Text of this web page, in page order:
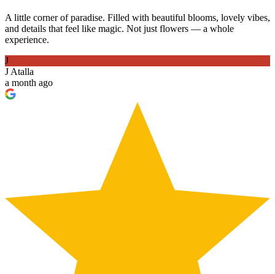
A little corner of paradise. Filled with beautiful blooms, lovely vibes,
and details that feel like magic. Not just flowers — a whole
experience.
J
J Atalla
a month ago